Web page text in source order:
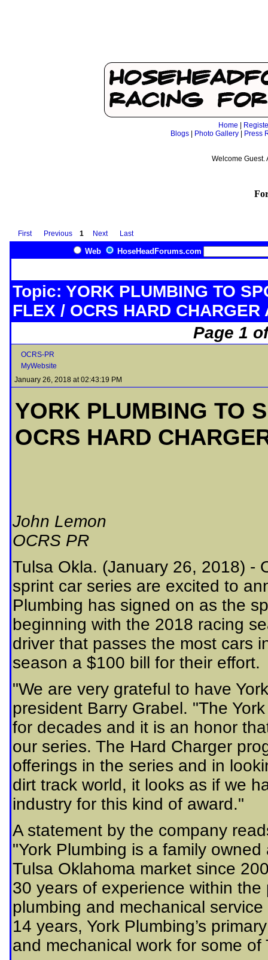
Home
Blogs| Photo Gallery| Press
Welcome
First Previous 1 Next Last
Web HoseHeadForums.com
Topic: YORK PLUMBING TO
FLEX / OCRS HARD CHARGER
Page 1
OCRS-PR
MyWebsite
January 26, 2018 at 02:43:19 PM
YORK PLUMBING TO
OCRS HARD
John Lemon
OCRS PR
Tulsa Okla. (January 26, 2018) -
sprint car series are excited to
Plumbing has signed on as the
beginning with the 2018 racing
driver that passes the most cars
season a $100 bill for their effort.
"We are very grateful to have
president Barry Grabel. "The
for decades and it is an honor
our series. The Hard Charger
offerings in the series and in
dirt track world, it looks as if we
industry for this kind of award."
A statement by the company
"York Plumbing is a family
Tulsa Oklahoma market since
30 years of experience within
plumbing and mechanical
14 years, York Plumbing’s
and mechanical work for some of